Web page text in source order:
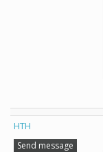
HTH
Send message